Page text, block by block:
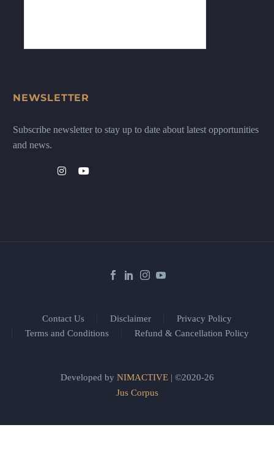
NEWSLETTER
Subscribe newsletter to stay up to date about latest opportunities
and news.
Contact Us Disclaimer
Privacy Policy
Terms and Conditions
Refund & Cancellation Policy
Developed by NIMACTIVE| ©2020-26
Jus Corpus